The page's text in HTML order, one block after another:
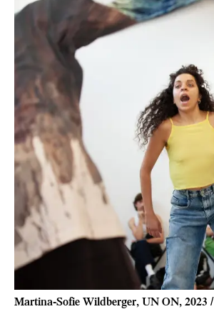
Martina-Sofie Wildberger, UN ON, 2023